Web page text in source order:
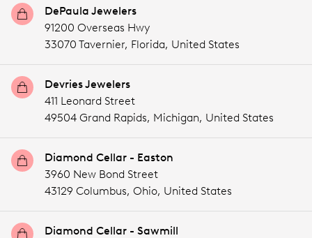
DePaula Jewelers
91200 Overseas Hwy
33070 Tavernier, Florida, United States
Devries Jewelers
411 Leonard Street
49504 Grand Rapids, Michigan, United States
Diamond Cellar - Easton
3960 New Bond Street
43129 Columbus, Ohio, United States
Diamond Cellar - Sawmill